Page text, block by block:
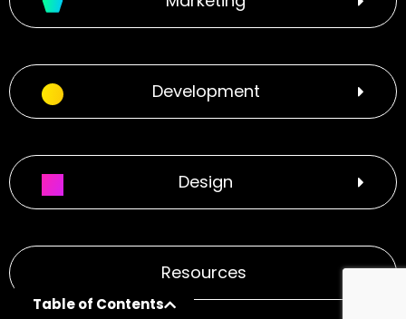
Development
Design
Resources